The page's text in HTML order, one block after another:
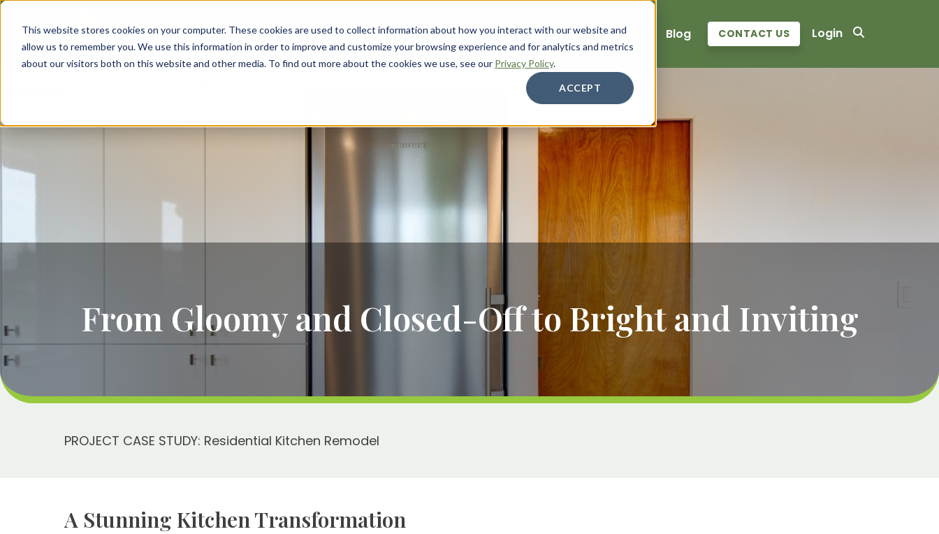
This website stores cookies on your computer. These cookies are used to collect information about how you interact with our website and
allow us to remember you. We use this information in order to improve and customize your browsing experience and for analytics and metrics
about our visitors both on this website and other media. To find out more about the cookies we use, see our Privacy Policy.
ACCEPT
About Services Galleries Resources Careers Blog CONTACT US Login
From Gloomy and Closed-Off to Bright and Inviting
PROJECT CASE STUDY: Residential Kitchen Remodel
A Stunning Kitchen Transformation